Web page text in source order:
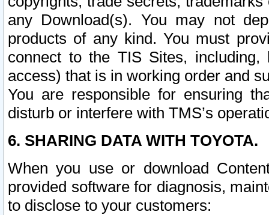
any Download(s). You may not
products of any kind. You must
connect to the TIS Sites,
access) that is in working order and
You are responsible for ensuring
disturb or interfere with TMS’s
6. SHARING DATA WITH TOYOTA.
When you use or download
provided software for diagnosis,
to disclose to your customers: